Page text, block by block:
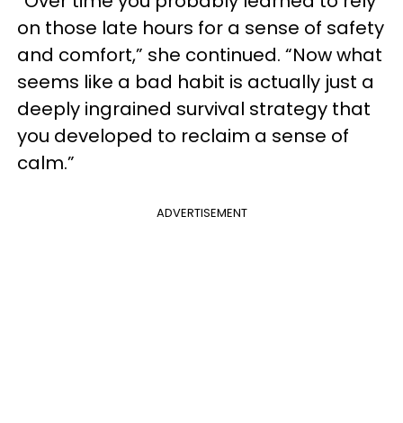
on those late hours for a sense of safety
and comfort,” she continued. “Now what
seems like a bad habit is actually just a
deeply ingrained survival strategy that
you developed to reclaim a sense of
calm.”
ADVERTISEMENT